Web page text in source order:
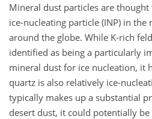
Mineral dust particles are
ice-nucleating particle (INP) in
around the globe. While K-rich
identified as being a particularly
mineral dust for ice nucleation, it
quartz is also relatively ice-
typically makes up a substantial
desert dust, it could potentially